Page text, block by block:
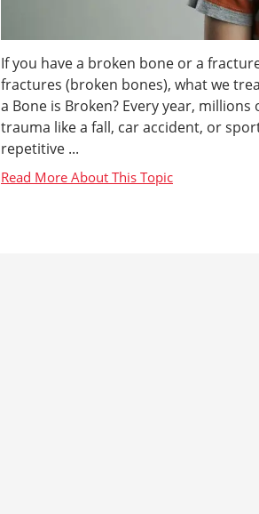
If you have a broken bone or a
fractures (broken bones), what we
a Bone is Broken? Every year,
trauma like a fall, car accident, or
repetitive ...